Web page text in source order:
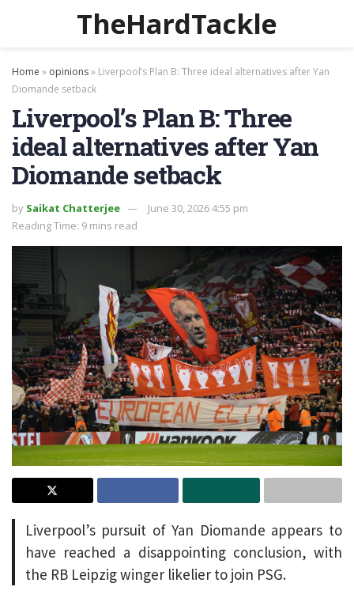
TheHardTackle
Home » opinions» Liverpool’s Plan B: Three ideal alternatives after Yan
Diomande setback
Liverpool’s Plan B: Three
ideal alternatives after Yan
Diomande setback
by Saikat Chatterjee
June 30, 2026 4:55 pm
Reading Time: 9 mins read
Liverpool’s pursuit of Yan Diomande appears to
have reached a disappointing conclusion, with
the RB Leipzig winger likelier to join PSG.